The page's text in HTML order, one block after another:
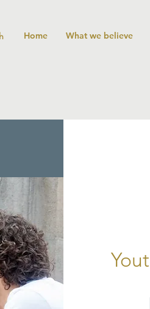
Home What we believe